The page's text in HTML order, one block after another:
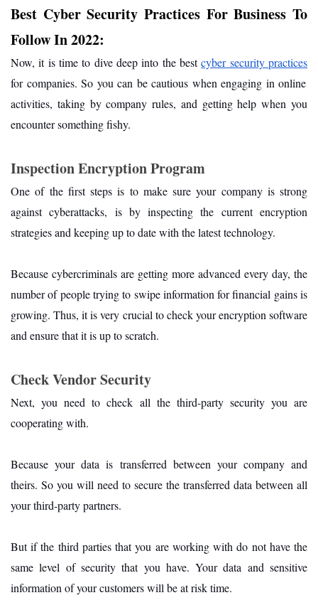
Best Cyber Security Practices For Business To
Follow In 2022:
Now, it is time to dive deep into the bestcyber security practices
for companies. So you can be cautious when engaging in online
activities, taking by company rules, and getting help when you
encounter something fishy.
Inspection Encryption Program
One of the first steps is to make sure your company is strong
against cyberattacks, is by inspecting the current encryption
strategies and keeping up to date with the latest technology.
Because cybercriminals are getting more advanced every day, the
number of people trying to swipe information for financial gains is
growing. Thus, it is very crucial to check your encryption software
and ensure that it is up to scratch.
Check Vendor Security
Next, you need to check all the third-party security you are
cooperating with.
Because your data is transferred between your company and
theirs. So you will need to secure the transferred data between all
your third-party partners.
But if the third parties that you are working with do not have the
same level of security that you have. Your data and sensitive
information of your customers will be at risk time.